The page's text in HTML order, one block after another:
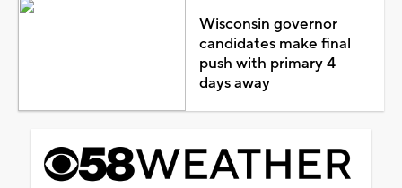
Wisconsin governor
candidates make final
push with primary 4
days away